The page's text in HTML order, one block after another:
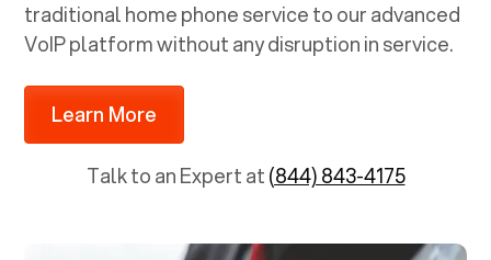
traditional home phone service to our advanced
VoIP platform without any disruption in service.
Learn More
Talk to an Expert at(844) 843-4175